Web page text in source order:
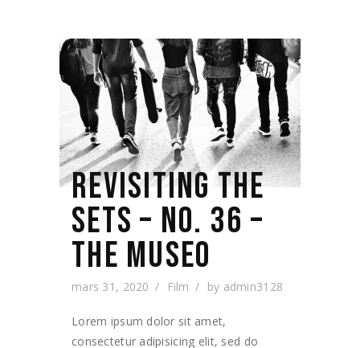
REVISITING THE
SETS – NO. 36 –
THE MUSEO
mars 31, 2020 Film by admin3128
Lorem ipsum dolor sit amet,
consectetur adipisicing elit, sed do